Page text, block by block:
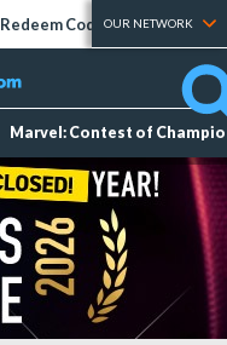
Redeem Codes Tier Lists
OUR NETWORK
Marvel: Contest of